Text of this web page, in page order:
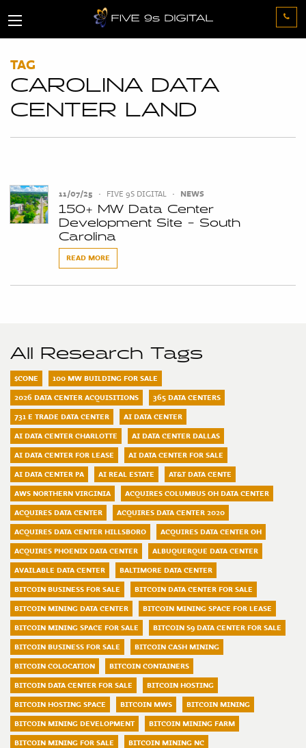
TAG
CAROLINA DATA
CENTER LAND
11/07/25 • FIVE 9S DIGITAL • NEWS
150+ MW Data Center
Development Site - South
Carolina
READ MORE
All Research Tags
$CONE
100 MW BUILDING FOR SALE
2026 DATA CENTER ACQUISITIONS
365 DATA CENTERS
731 E TRADE DATA CENTER
AI DATA CENTER
AI DATA CENTER CHARLOTTE
AI DATA CENTER DALLAS
AI DATA CENTER FOR LEASE
AI DATA CENTER FOR SALE
AI DATA CENTER PA
AI REAL ESTATE
AT&T DATA CENTE
AWS NORTHERN VIRGINIA
ACQUIRES COLUMBUS OH DATA CENTER
ACQUIRES DATA CENTER
ACQUIRES DATA CENTER 2020
ACQUIRES DATA CENTER HILLSBORO
ACQUIRES DATA CENTER OH
ACQUIRES PHOENIX DATA CENTER
ALBUQUERQUE DATA CENTER
AVAILABLE DATA CENTER
BALTIMORE DATA CENTER
BITCOIN BUSINESS FOR SALE
BITCOIN DATA CENTER FOR SALE
BITCOIN MINING DATA CENTER
BITCOIN MINING SPACE FOR LEASE
BITCOIN MINING SPACE FOR SALE
BITCOIN S9 DATA CENTER FOR SALE
BITCOIN BUSINESS FOR SALE
BITCOIN CASH MINING
BITCOIN COLOCATION
BITCOIN CONTAINERS
BITCOIN DATA CENTER FOR SALE
BITCOIN HOSTING
BITCOIN HOSTING SPACE
BITCOIN MWS
BITCOIN MINING
BITCOIN MINING DEVELOPMENT
BITCOIN MINING FARM
BITCOIN MINING FOR SALE
BITCOIN MINING NC